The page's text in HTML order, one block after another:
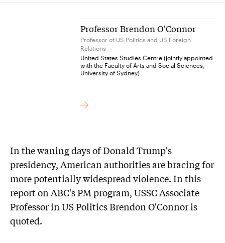
Professor Brendon O'Connor
Professor of US Politics and US Foreign
Relations
United States Studies Centre (jointly appointed
with the Faculty of Arts and Social Sciences,
University of Sydney)
In the waning days of Donald Trump's
presidency, American authorities are bracing for
more potentially widespread violence. In this
report on ABC's PM program, USSC Associate
Professor in US Politics Brendon O'Connor is
quoted.